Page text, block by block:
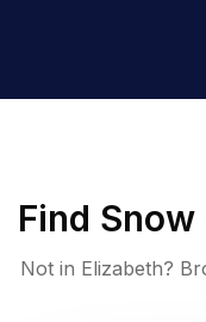
Find Snow
Not in Elizabeth?